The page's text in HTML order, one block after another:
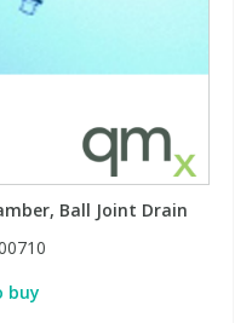
Ball Joint Drain
buy